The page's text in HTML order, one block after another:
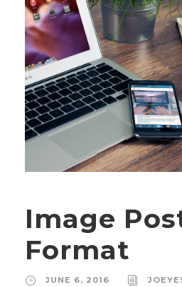
Image
Format
JUNE 6, 2016